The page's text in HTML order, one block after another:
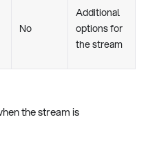
No
Additional
options for
the stream
the stream is